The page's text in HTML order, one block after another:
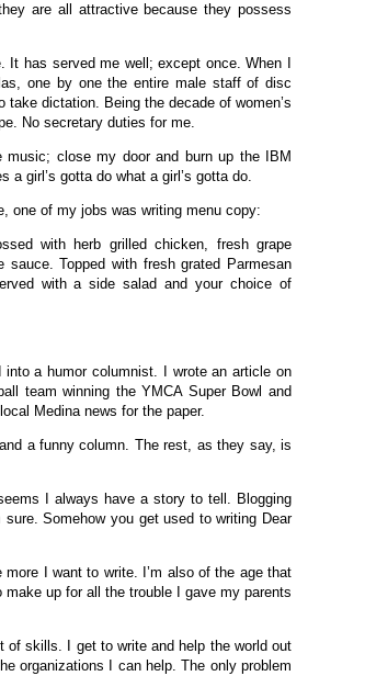
are all attractive because they possess
has served me well; except once. When I
one by one the entire male staff of disc
dictation. Being the decade of women’s
No secretary duties for me.
close my door and burn up the IBM
girl’s gotta do what a girl’s gotta do.
one of my jobs was writing menu copy:
with herb grilled chicken, fresh grape
Topped with fresh grated Parmesan
with a side salad and your choice of
a humor columnist. I wrote an article on
team winning the YMCA Super Bowl and
Medina news for the paper.
a funny column. The rest, as they say, is
I always have a story to tell. Blogging
Somehow you get used to writing Dear
I want to write. I’m also of the age that
make up for all the trouble I gave my parents
of skills. I get to write and help the world out
organizations I can help. The only problem